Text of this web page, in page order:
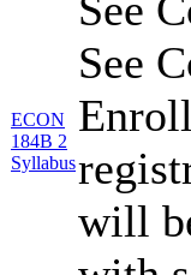
ECON
184B 2
Syllabus
See
will